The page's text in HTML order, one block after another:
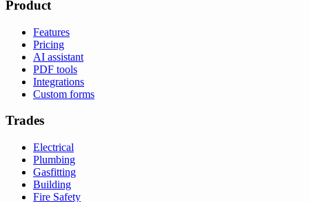
Product
Features
Pricing
AI assistant
PDF tools
Integrations
Custom forms
Trades
Electrical
Plumbing
Gasfitting
Building
Fire Safety